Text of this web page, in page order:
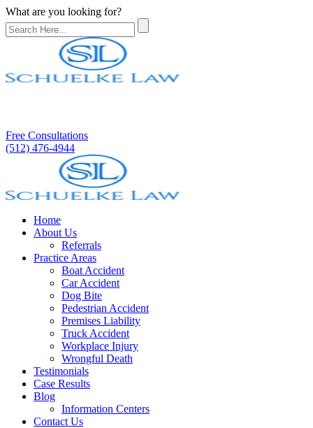
What are you looking for?
Free Consultations
(512) 476-4944
Home
About Us
Referrals
Practice Areas
Boat Accident
Car Accident
Dog Bite
Pedestrian Accident
Premises Liability
Truck Accident
Workplace Injury
Wrongful Death
Testimonials
Case Results
Blog
Information Centers
Contact Us